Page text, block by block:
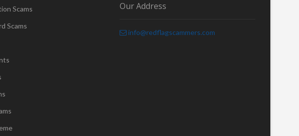
Scams
Scams
Our Address
info@redflagscammers.com